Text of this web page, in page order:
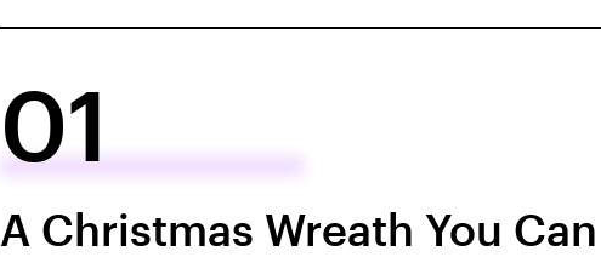
01
A Christmas Wreath You